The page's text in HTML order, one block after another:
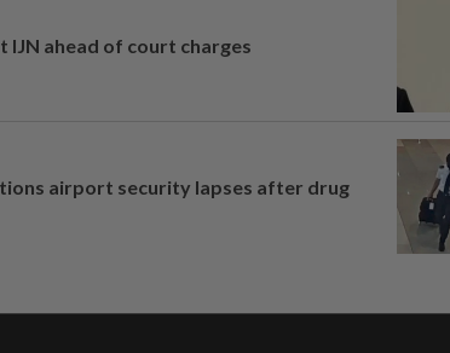
IJN ahead of court charges
airport security lapses after drug